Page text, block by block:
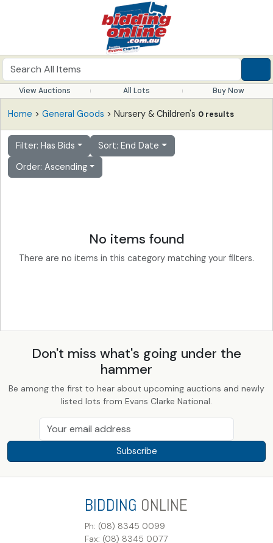
View Auctions All Lots Buy Now
Home > General Goods > Nursery & Children's 0 results
Filter: Has Bids
Sort: End Date
Order: Ascending
No items found
There are no items in this category matching your filters.
Don't miss what's going under the
hammer
Be among the first to hear about upcoming auctions and newly
listed lots from Evans Clarke National.
Subscribe
BIDDING ONLINE
Ph: (08) 8345 0099
Fax: (08) 8345 0077